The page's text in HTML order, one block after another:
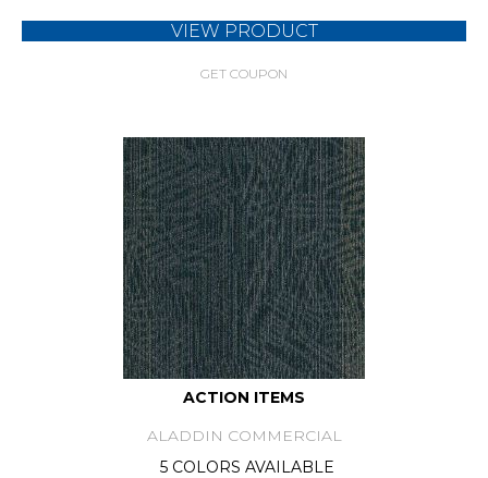
VIEW PRODUCT
GET COUPON
ACTION ITEMS
ALADDIN COMMERCIAL
5 COLORS AVAILABLE